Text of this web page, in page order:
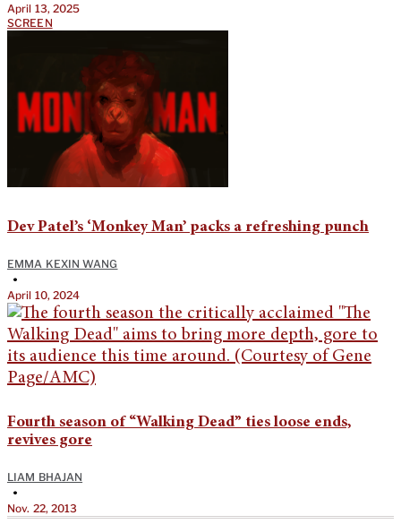
April 13, 2025
SCREEN
Dev Patel’s ‘Monkey Man’ packs a refreshing punch
EMMA KEXIN WANG
•
April 10, 2024
Fourth season of “Walking Dead” ties loose ends,
revives gore
LIAM BHAJAN
•
Nov. 22, 2013